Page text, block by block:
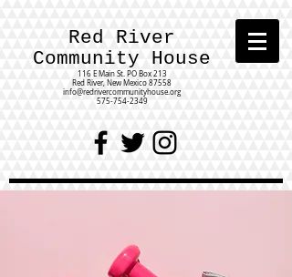
Red River
Community House
116 E Main St. PO Box 213
Red River, New Mexico 87558
info@redrivercommunityhouse.org
575-754-2349